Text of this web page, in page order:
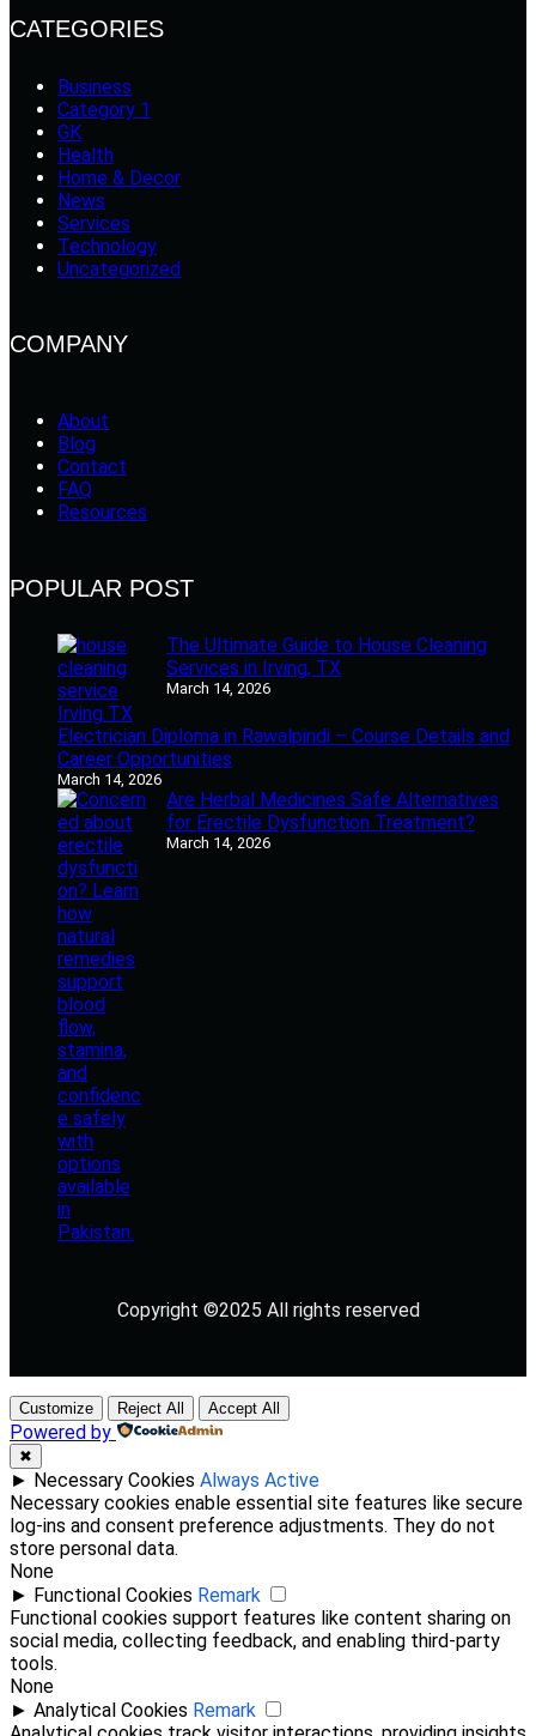
CATEGORIES
Business
Category 1
GK
Health
Home & Decor
News
Services
Technology
Uncategorized
COMPANY
About
Blog
Contact
FAQ
Resources
POPULAR POST
The Ultimate Guide to House Cleaning
Services in Irving, TX
March 14, 2026
Electrician Diploma in Rawalpindi – Course Details and
Career Opportunities
March 14, 2026
Are Herbal Medicines Safe Alternatives
for Erectile Dysfunction Treatment?
March 14, 2026
Copyright ©2025 All rights reserved
Customize Reject All Accept All
Powered by
✖
► Necessary Cookies Always Active
Necessary cookies enable essential site features like secure
log-ins and consent preference adjustments. They do not
store personal data.
None
► Functional Cookies Remark
Functional cookies support features like content sharing on
social media, collecting feedback, and enabling third-party
tools.
None
► Analytical Cookies Remark